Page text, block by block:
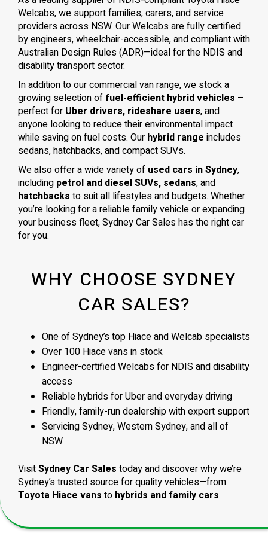
Welcabs, we support families, carers, and service
providers across NSW. Our Welcabs are fully certified
by engineers, wheelchair-accessible, and compliant with
Australian Design Rules (ADR)—ideal for the NDIS and
disability transport sector.
In addition to our commercial van range, we stock a
growing selection of fuel-efficient hybrid vehicles –
perfect for Uber drivers, rideshare users, and
anyone looking to reduce their environmental impact
while saving on fuel costs. Our hybrid range includes
sedans, hatchbacks, and compact SUVs.
We also offer a wide variety of used cars in Sydney,
including petrol and diesel SUVs, sedans, and
hatchbacks to suit all lifestyles and budgets. Whether
you’re looking for a reliable family vehicle or expanding
your business fleet, Sydney Car Sales has the right car
for you.
WHY CHOOSE SYDNEY
CAR SALES?
One of Sydney’s top Hiace and Welcab specialists
Over 100 Hiace vans in stock
Engineer-certified Welcabs for NDIS and disability
access
Reliable hybrids for Uber and everyday driving
Friendly, family-run dealership with expert support
Servicing Sydney, Western Sydney, and all of
NSW
VisitSydney Car Sales today and discover why we’re
Sydney’s trusted source for quality vehicles—from
Toyota Hiace vans to hybrids and family cars.